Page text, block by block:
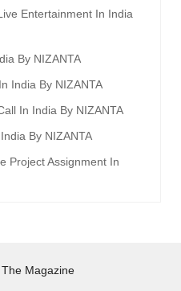
Entertainment In India
By NIZANTA
India By NIZANTA
In India By NIZANTA
By NIZANTA
Project Assignment In
The Magazine